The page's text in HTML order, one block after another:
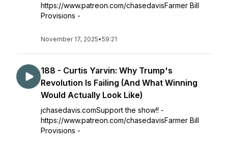
https://www.patreon.com/chasedavisFarmer Bill
Provisions -
November 17, 2025•59:21
188 - Curtis Yarvin: Why Trump's
Revolution Is Failing (And What Winning
Would Actually Look Like)
jchasedavis.comSupport the show!! -
https://www.patreon.com/chasedavisFarmer Bill
Provisions -